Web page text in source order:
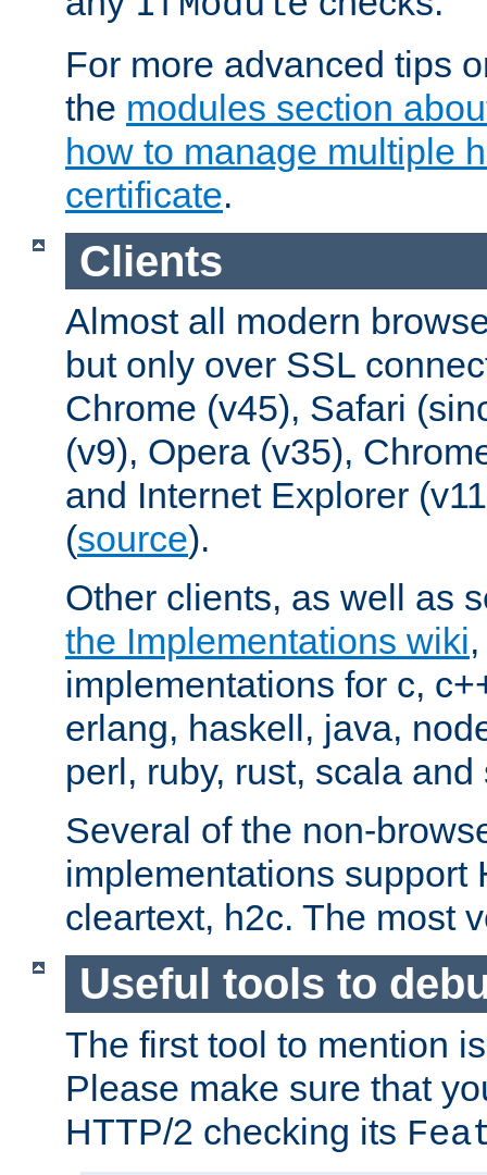
For more advanced tips
the modules section
how to manage multiple
certificate.
Clients
Almost all modern
but only over SSL
Chrome (v45), Safari
(v9), Opera (v35),
and Internet Explorer
(source).
Other clients, as well as
the Implementations wiki
implementations for c,
erlang, haskell, java,
perl, ruby, rust, scala and
Several of the non-
implementations support
cleartext, h2c. The most
Useful tools to
The first tool to mention
Please make sure that
HTTP/2 checking its